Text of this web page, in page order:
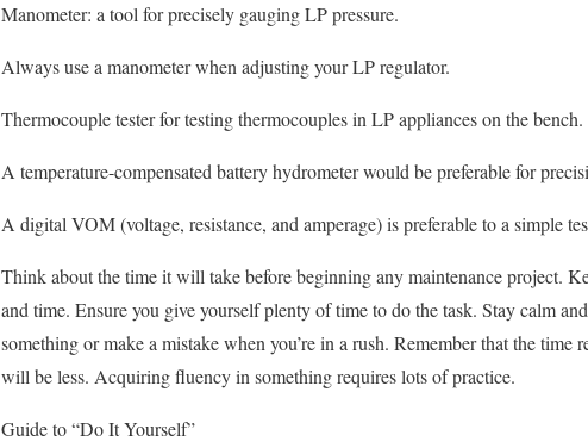
Manometer: a tool for precisely gauging LP pressure.
Always use a manometer when adjusting your LP regulator.
Thermocouple tester for testing thermocouples in LP appliances on the bench.
A temperature-compensated battery hydrometer would be preferable for
A digital VOM (voltage, resistance, and amperage) is preferable to a simple
Think about the time it will take before beginning any maintenance project.
and time. Ensure you give yourself plenty of time to do the task. Stay calm
something or make a mistake when you’re in a rush. Remember that the
will be less. Acquiring fluency in something requires lots of practice.
Guide to “Do It Yourself”